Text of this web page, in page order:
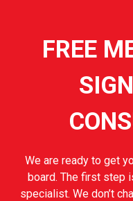
FREE
We are ready to get
board. The first step
specialist. We don’t